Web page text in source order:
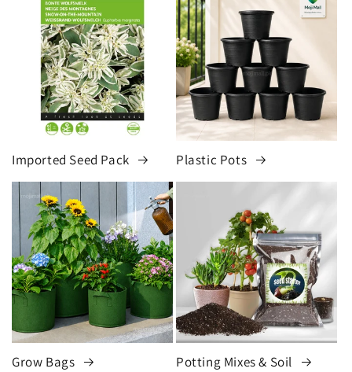
Imported Seed Pack Plastic Pots
Grow Bags Potting Mixes & Soil